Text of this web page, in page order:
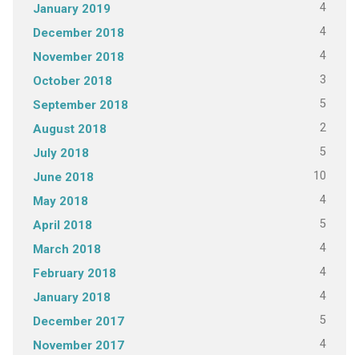
January 2019 4
December 2018 4
November 2018 4
October 2018 3
September 2018 5
August 2018 2
July 2018 5
June 2018 10
May 2018 4
April 2018 5
March 2018 4
February 2018 4
January 2018 4
December 2017 5
November 2017 4